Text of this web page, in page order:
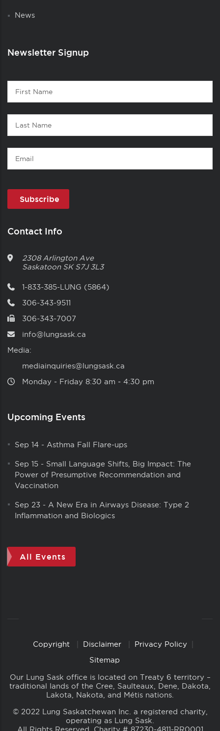
News
Newsletter Signup
Contact
First
Name
Last
Name
Email
Contact Info
2308 Arlington Ave
Saskatoon SK S7J 3L3
1-833-385-LUNG (5864)
306-343-9511
306-343-7007
info@lungsask.ca
Media:
mediainquiries@lungsask.ca
Monday ‑ Friday 8:30 am ‑ 4:30 pm
Upcoming Events
Sep 14 - Asthma Fall Flare-ups
Sep 15 - Small Language Shifts, Big Impact: The
Power of Presumptive Recommendation and
Vaccination
Sep 23 - A New Era in Airways Disease: Type 2
Inflammation and Biologics
All Events
CopyrightCopyright Disclaimer
Privacy Policy
Sitemap
Our Lung Sask office is located on Treaty 6 territory –
traditional lands of the Cree, Saulteaux, Dene, Dakota,
Lakota, Nakota, and Métis nations.
© 2022 Lung Saskatchewan Inc. a registered charity,
operating as Lung Sask.
All Rights Reserved. Charity # 87230-4811-RR0001